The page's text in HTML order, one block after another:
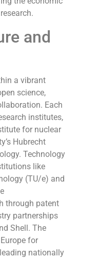
and
a vibrant
science,
Each
institutes,
for nuclear
Hubrecht
Technology
like
(TU/e) and
through patent
partnerships
Shell. The
for
nationally